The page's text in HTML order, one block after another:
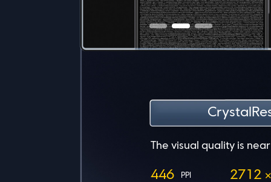
Power usage
Even with higher